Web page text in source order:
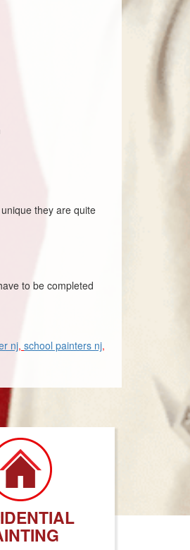
they are quite
to be completed
nj, school painters nj,